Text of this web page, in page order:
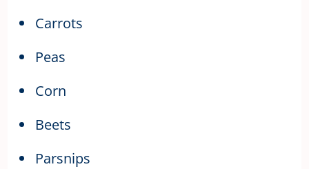
Carrots
Peas
Corn
Beets
Parsnips